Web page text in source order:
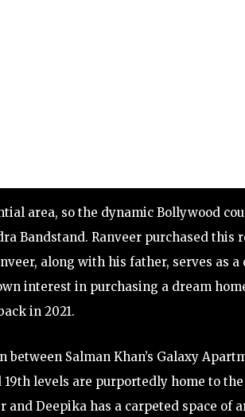
area, so the dynamic Bollywood
Bandstand. Ranveer purchased this
along with his father, serves as
interest in purchasing a dream
in 2021.
Salman Khan’s Galaxy
19th levels are purportedly home to
Deepika has a carpeted space of